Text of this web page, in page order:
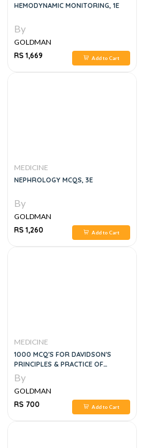
HEMODYNAMIC MONITORING, 1E
By
GOLDMAN
RS 1,669
Add to Cart
MEDICINE
NEPHROLOGY MCQS, 3E
By
GOLDMAN
RS 1,260
Add to Cart
MEDICINE
1000 MCQ'S FOR DAVIDSON'S
PRINCIPLES & PRACTICE OF
MEDICINE, 4E
By
GOLDMAN
RS 700
Add to Cart